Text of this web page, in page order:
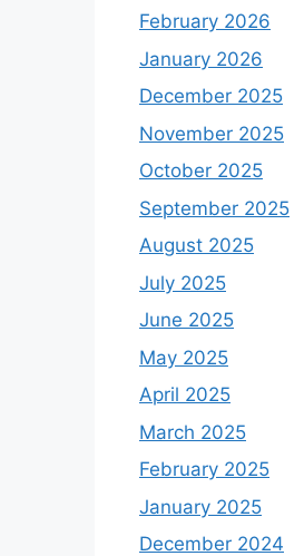
February 2026
January 2026
December 2025
November 2025
October 2025
September 2025
August 2025
July 2025
June 2025
May 2025
April 2025
March 2025
February 2025
January 2025
December 2024